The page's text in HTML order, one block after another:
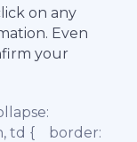
on any
Even
your
td { border: